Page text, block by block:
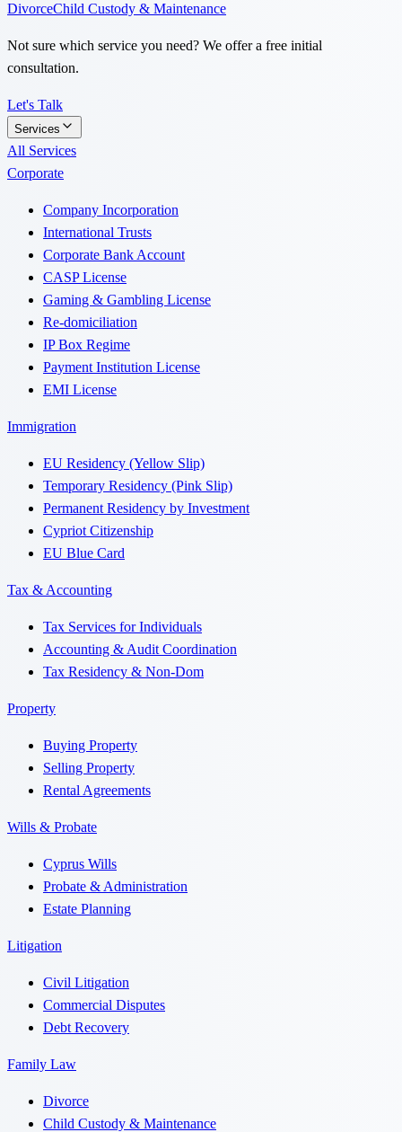
DivorceChild Custody & Maintenance
Not sure which service you need? We offer a free initial
consultation.
Let's Talk
Services
All Services
Corporate
Company Incorporation
International Trusts
Corporate Bank Account
CASP License
Gaming & Gambling License
Re-domiciliation
IP Box Regime
Payment Institution License
EMI License
Immigration
EU Residency (Yellow Slip)
Temporary Residency (Pink Slip)
Permanent Residency by Investment
Cypriot Citizenship
EU Blue Card
Tax & Accounting
Tax Services for Individuals
Accounting & Audit Coordination
Tax Residency & Non-Dom
Property
Buying Property
Selling Property
Rental Agreements
Wills & Probate
Cyprus Wills
Probate & Administration
Estate Planning
Litigation
Civil Litigation
Commercial Disputes
Debt Recovery
Family Law
Divorce
Child Custody & Maintenance